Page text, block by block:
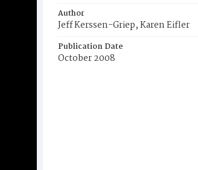
Author
Jeff Kerssen-Griep, Karen Eifler
Publication Date
October 2008